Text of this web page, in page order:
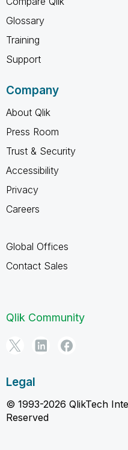
Glossary
Training
Support
Company
About Qlik
Press Room
Trust & Security
Accessibility
Privacy
Careers
Global Offices
Contact Sales
Qlik Community
Legal
© 1993-2026 QlikTech
Reserved